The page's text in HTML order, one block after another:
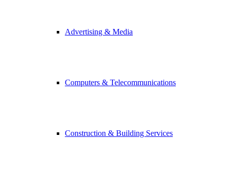
Advertising & Media
Computers & Telecommunications
Construction & Building Services